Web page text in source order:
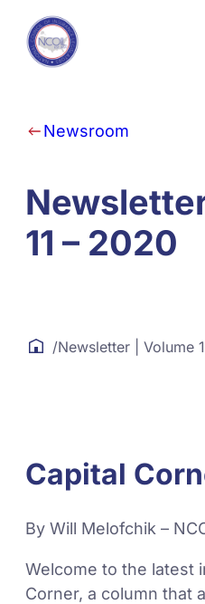
Skip to content
Newsroom
11 – 2020
/Newsletter | Volume
Capital
By Will Melofchik –
Welcome to the latest
Corner, a column that